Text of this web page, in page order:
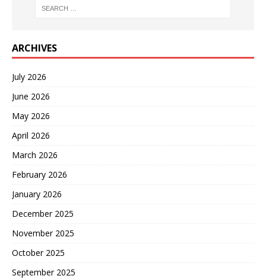
ARCHIVES
July 2026
June 2026
May 2026
April 2026
March 2026
February 2026
January 2026
December 2025
November 2025
October 2025
September 2025